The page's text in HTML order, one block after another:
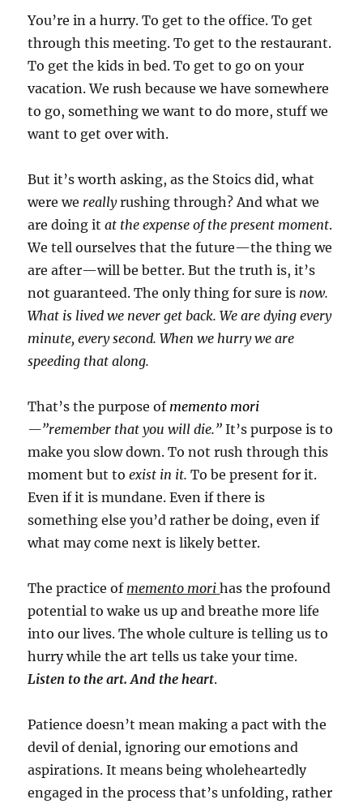
You’re in a hurry. To get to the office. To get
through this meeting. To get to the restaurant.
To get the kids in bed. To get to go on your
vacation. We rush because we have somewhere
to go, something we want to do more, stuff we
want to get over with.
But it’s worth asking, as the Stoics did, what
were we reallyrushing through? And what we
are doing itat the expense of the present moment.
We tell ourselves that the future—the thing we
are after—will be better. But the truth is, it’s
not guaranteed. The only thing for sure is now.
What is lived we never get back. We are dying every
minute, every second. When we hurry we are
speeding that along.
That’s the purpose of memento mori
—”remember that you will die.” It’s purpose is to
make you slow down. To not rush through this
moment but toexist in it. To be present for it.
Even if it is mundane. Even if there is
something else you’d rather be doing, even if
what may come next is likely better.
The practice of memento mori has the profound
potential to wake us up and breathe more life
into our lives. The whole culture is telling us to
hurry while the art tells us take your time.
Listen to the art. And the heart.
Patience doesn’t mean making a pact with the
devil of denial, ignoring our emotions and
aspirations. It means being wholeheartedly
engaged in the process that’s unfolding, rather